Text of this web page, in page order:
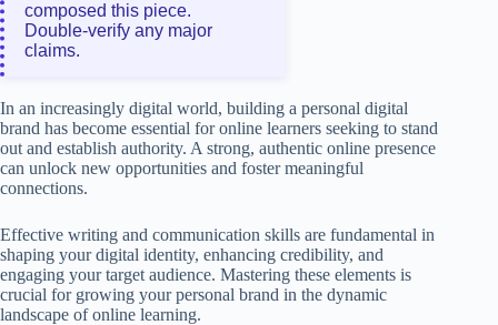
composed this piece.
Double‑verify any major
claims.
In an increasingly digital world, building a personal digital
brand has become essential for online learners seeking to stand
out and establish authority. A strong, authentic online presence
can unlock new opportunities and foster meaningful
connections.
Effective writing and communication skills are fundamental in
shaping your digital identity, enhancing credibility, and
engaging your target audience. Mastering these elements is
crucial for growing your personal brand in the dynamic
landscape of online learning.